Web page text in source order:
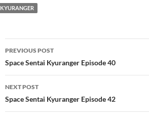
KYURANGER
Post
navigation
PREVIOUS POST
Space Sentai Kyuranger Episode 40
NEXT POST
Space Sentai Kyuranger Episode 42